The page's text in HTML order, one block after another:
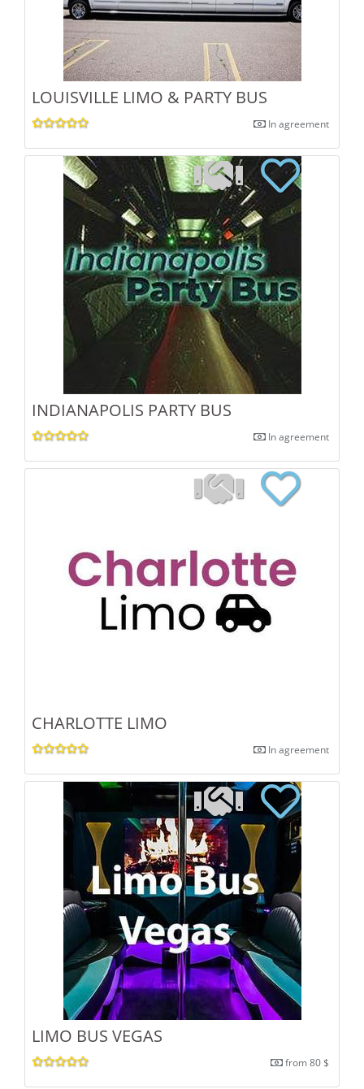
LOUISVILLE LIMO & PARTY BUS
In agreement
INDIANAPOLIS PARTY BUS
In agreement
CHARLOTTE LIMO
In agreement
LIMO BUS VEGAS
from 80 $